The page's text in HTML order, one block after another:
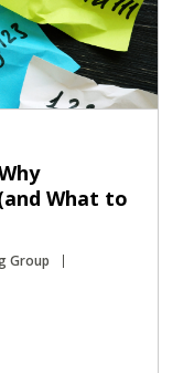
What to
Group